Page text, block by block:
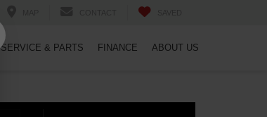
SERVICE & PARTS FINANCE ABOUT US